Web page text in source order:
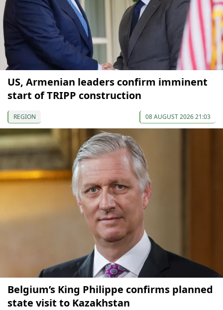
US, Armenian leaders confirm imminent
start of TRIPP construction
REGION 08 AUGUST 2026 21:03
Belgium’s King Philippe confirms planned
state visit to Kazakhstan